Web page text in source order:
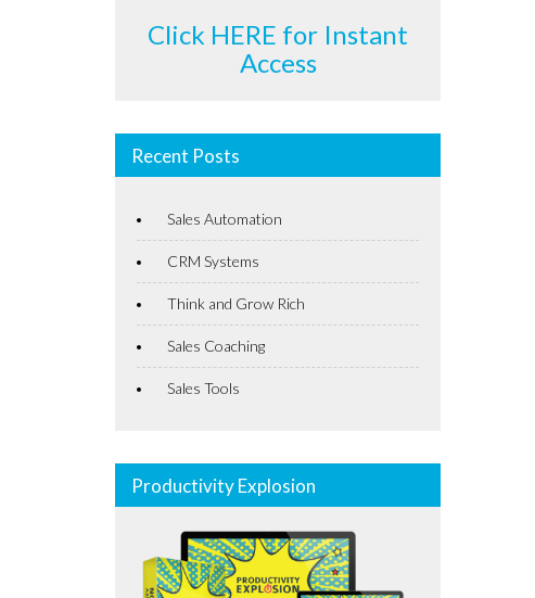
Click HERE for Instant
Access
Recent Posts
Sales Automation
CRM Systems
Think and Grow Rich
Sales Coaching
Sales Tools
Productivity Explosion